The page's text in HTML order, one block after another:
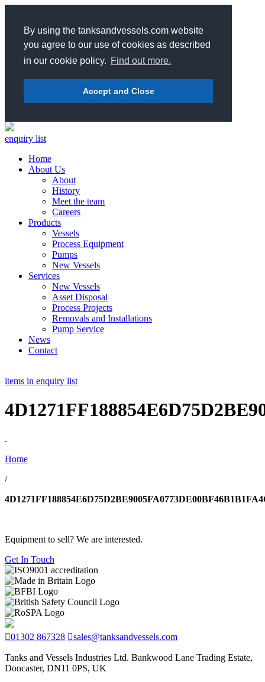
By using the tanksandvessels.com website
you agree to our use of cookies as described
in our cookie policy. Find out more.
Accept and Close
enquiry list
Home
About Us
About
History
Meet the team
Careers
Products
Vessels
Process Equipment
Pumps
New Vessels
Services
New Vessels
Asset Disposal
Process Projects
Removals and Installations
Pump Service
News
Contact
items in enquiry list
.
Home
/
Equipment to sell? We are interested.
Get In Touch
01302 867328 sales@tanksandvessels.com
Tanks and Vessels Industries Ltd. Bankwood Lane Trading Estate,
Doncaster, DN11 0PS, UK